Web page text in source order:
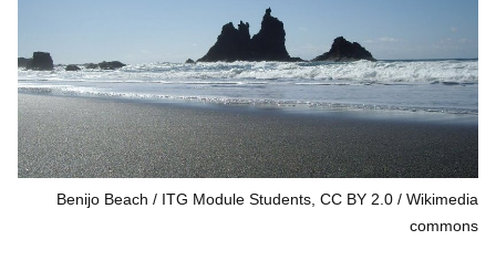
Benijo Beach / ITG Module Students, CC BY 2.0
Wikimedia
commons